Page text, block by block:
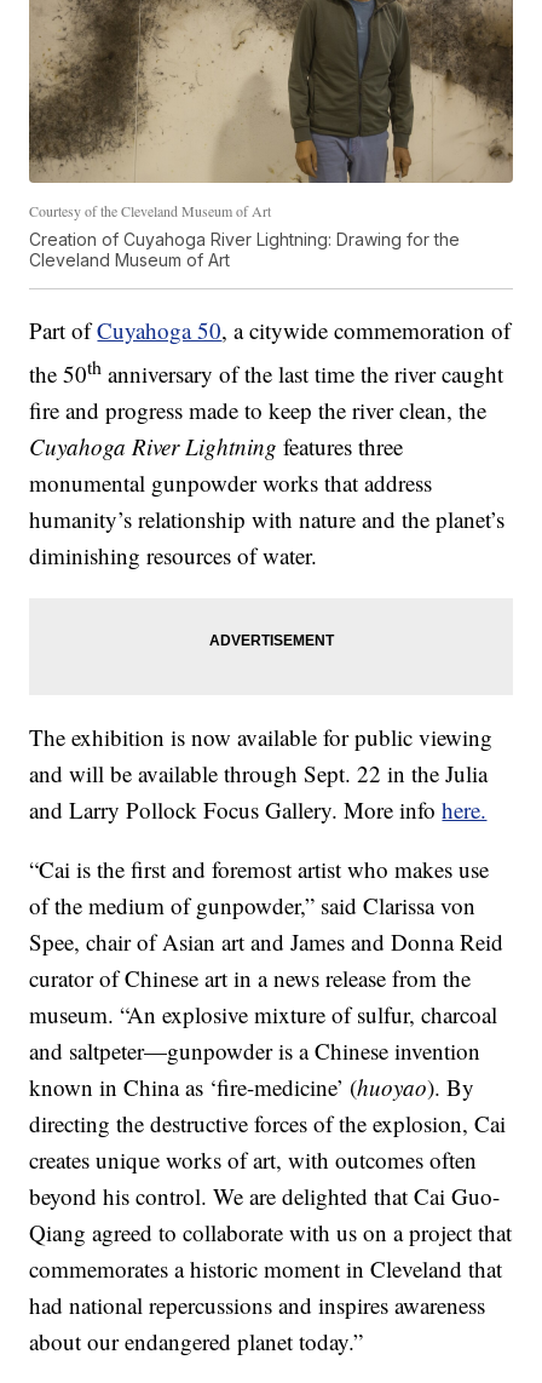
Courtesy of the Cleveland Museum of Art
Creation of Cuyahoga River Lightning: Drawing for the
Cleveland Museum of Art
Part ofCuyahoga 50, a citywide commemoration of
the 50th anniversary of the last time the river caught
fire and progress made to keep the river clean, the
Cuyahoga River Lightning features three
monumental gunpowder works that address
humanity’s relationship with nature and the planet’s
diminishing resources of water.
The exhibition is now available for public viewing
and will be available through Sept. 22 in the Julia
and Larry Pollock Focus Gallery. More infohere.
“Cai is the first and foremost artist who makes use
of the medium of gunpowder,” said Clarissa von
Spee, chair of Asian art and James and Donna Reid
curator of Chinese art in a news release from the
museum. “An explosive mixture of sulfur, charcoal
and saltpeter—gunpowder is a Chinese invention
known in China as ‘fire-medicine’ (huoyao). By
directing the destructive forces of the explosion, Cai
creates unique works of art, with outcomes often
beyond his control. We are delighted that Cai Guo-
Qiang agreed to collaborate with us on a project that
commemorates a historic moment in Cleveland that
had national repercussions and inspires awareness
about our endangered planet today.”